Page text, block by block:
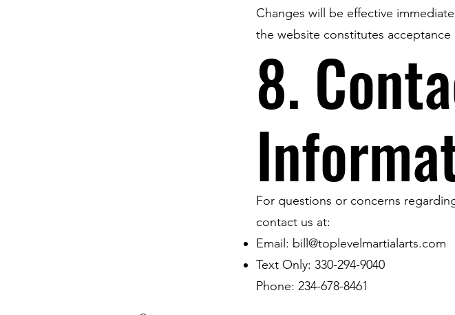
Changes will be effective
the website constitutes acceptance
8.
For questions or concerns
contact us at:
Email: bill@toplevelmartialarts.com
Text Only: 330-294-9040
Phone: 234-678-8461